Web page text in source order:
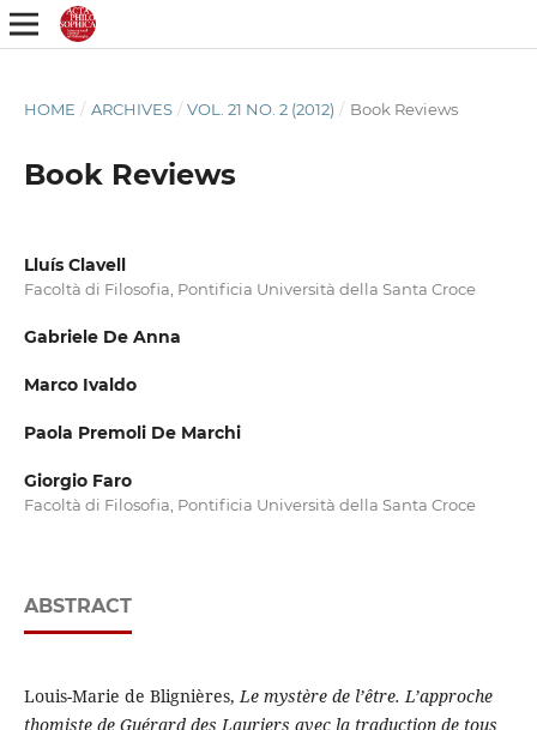
HOME / ARCHIVES / VOL. 21 NO. 2 (2012) / Book Reviews
Book Reviews
Lluís Clavell
Facoltà di Filosofia, Pontificia Università della Santa Croce
Gabriele De Anna
Marco Ivaldo
Paola Premoli De Marchi
Giorgio Faro
Facoltà di Filosofia, Pontificia Università della Santa Croce
ABSTRACT
Louis-Marie de Blignières,Le mystère de l’être. L’approche
thomiste de Guérard des Lauriers avec la traduction de tous